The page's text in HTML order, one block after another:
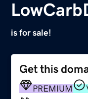
is for sale!
Get this
PREMIUM